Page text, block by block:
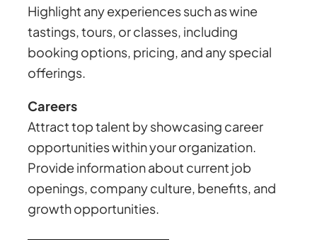
Highlight any experiences such as wine
tastings, tours, or classes, including
booking options, pricing, and any special
offerings.
Careers
Attract top talent by showcasing career
opportunities within your organization.
Provide information about current job
openings, company culture, benefits, and
growth opportunities.